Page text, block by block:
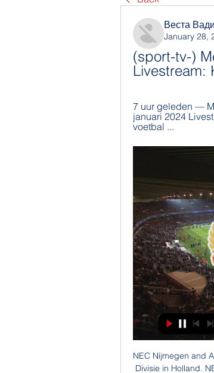
Веста
January 28,
(sport-tv-)
Livestream:
7 uur geleden —
januari 2024
voetbal ...
NEC Nijmegen and Almere City will face each other in the upcoming match in the Eerste Divisie in Holland. NEC Nijmegen this season have the following results: 7W, 6D and 5L. Meanwhile Almere City have 7W, 4D and 7L. This season both these teams are usually playing attacking football in the league and their matches are often high scoring.

Wright: "He was a hybrid of a player. He didn't just score goals, he assisted them too. Shearer: "Thierry was different, he was so elegant. The role's changed now. There's not so much of a centre-forward, it's more a 'forward', but the one constant is you have to score goals and he did. He and Aguero aren't just great goalscorers but scorers of great goals. Harry Kane Harry Kane scored 29 goals in 30 games in 2016-17 at a ratio of 0.

LIVE: KV Mechelen - RWDM - Jupiler Pro League 23/24 ... tv te kijken. Meer info. Gebruik een andere browser zoals Chrome of Firefox LIVE: KV Mechelen - RWDM. Jupiler Pro League 23/24. Morgen | 09:55 - 12:35 ...

Li represented China 92 times as a player, including at the 2002 World Cup finals, and also served as assistant to Lippi both during his time with the national team and at Chinese Super League side Guangzhou Evergrande. I have learnt a lot from him," Li said of the 2006 World Cup-winning coach. I think one of the important points is his yearning to win, which is beyond that of many other coaches which I have experienced.

I'm sure that we will want to share it with his team-mates. Valverde himself admitted tacking Morata was the only option, but still a “sad” moment. It was something that I should not have done,” said Valverde on the club’s website. I apologised to Morata, but it was the only thing I could do because he's a very fast player.

Conceded by Gabriel Martinelli. Posted at 62' Foul by David Luiz (Arsenal). Posted at 62' Cenk Tosun (Everton) wins a free kick on the right wing. Posted at 59' Corner, Arsenal. Conceded by Mason Holgate. Posted at 55' Foul by Bukayo Saka (Arsenal). Posted at 55' Dominic Calvert-Lewin (Everton) wins a free kick in the defensive half.

Posted at 90'+1' Attempt blocked. Mateusz Klich (Leeds United) right footed shot from the centre of the box is blocked. Assisted by Jack Harrison with a cross. SubstitutionPosted at 90' Substitution, Fulham.